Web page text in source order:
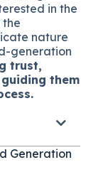
in the
the
nature
generation
trust,
them
Generation